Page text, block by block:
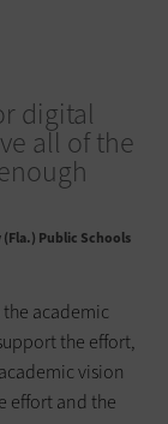
digital
all of the
Public Schools
academic
the effort,
vision
effort and the